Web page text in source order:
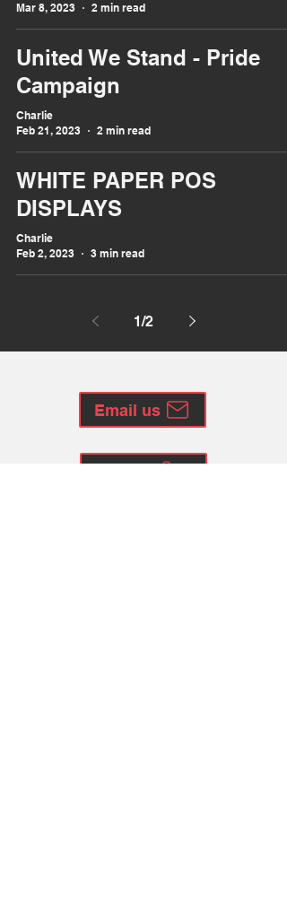
Mar 8, 2023
2 min read
United We Stand - Pride
Campaign
Charlie
Feb 21, 2023
2 min read
WHITE PAPER POS
DISPLAYS
Charlie
Feb 2, 2023
3 min read
1/2
Email us